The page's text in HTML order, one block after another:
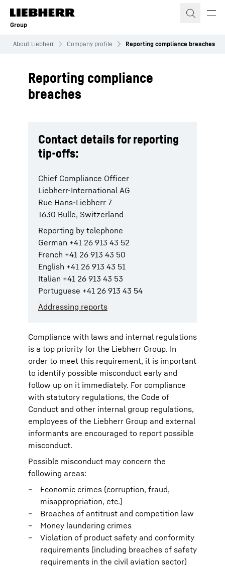
Skip to content
Group
About Liebherr Company profile Reporting compliance breaches
Reporting compliance
breaches
Contact details for reporting
tip-offs:
Chief Compliance Officer
Liebherr-International AG
Rue Hans-Liebherr 7
1630 Bulle, Switzerland
Reporting by telephone
German +41 26 913 43 52
French +41 26 913 43 50
English +41 26 913 43 51
Italian +41 26 913 43 53
Portuguese +41 26 913 43 54
Addressing reports
Compliance with laws and internal regulations
is a top priority for the Liebherr Group. In
order to meet this requirement, it is important
to identify possible misconduct early and
follow up on it immediately. For compliance
with statutory regulations, the Code of
Conduct and other internal group regulations,
employees of the Liebherr Group and external
informants are encouraged to report possible
misconduct.
Possible misconduct may concern the
following areas:
Economic crimes (corruption, fraud,
misappropriation, etc.)
Breaches of antitrust and competition law
Money laundering crimes
Violation of product safety and conformity
requirements (including breaches of safety
requirements in the civil aviation sector)